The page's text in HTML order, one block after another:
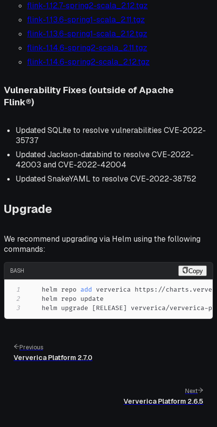
flink-1.12.7-spring2-scala_2.12.tgz
flink-1.13.6-spring1-scala_2.11.tgz
flink-1.13.6-spring1-scala_2.12.tgz
flink-1.14.6-spring2-scala_2.11.tgz
flink-1.14.6-spring2-scala_2.12.tgz
Vulnerability Fixes (outside of Apache
Flink®)
Updated SQLite to resolve vulnerabilities CVE-2022-
35737
Updated Jackson-databind to resolve CVE-2022-
42003 and CVE-2022-42004
Updated SnakeYAML to resolve CVE-2022-38752
Upgrade
We recommend upgrading via Helm using the following
commands:
BASH Copy
1
    helm repo
add
2
3
    helm upgrade
[RELEASE] ververica/ververica-
Previous
Ververica Platform 2.7.0
Next
Ververica Platform 2.6.5